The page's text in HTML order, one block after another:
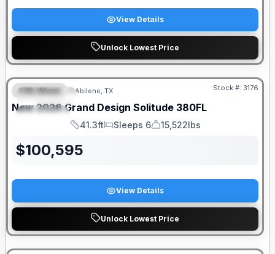
View Details
Unlock Lowest Price
FEATURED
SPECIAL
Fifth Wheel Abilene, TX Stock #: 3176
New 2026 Grand Design Solitude 380FL
Length
41.3ft
Sleeps
Sleeps 6
Dry Weight
15,522lbs
$100,595
View Details
Unlock Lowest Price